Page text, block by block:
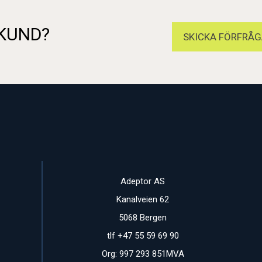
SKICKA
Adeptor AS
Kanalveien 62
5068 Bergen
tlf +47 55 59 69 90
Org: 997 293 851MVA